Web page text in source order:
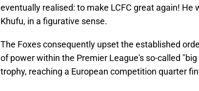
eventually realised: to make LCFC great again! He
Khufu, in a figurative sense.
The Foxes consequently upset the established
of power within the Premier League's so-called
trophy, reaching a European competition quarter